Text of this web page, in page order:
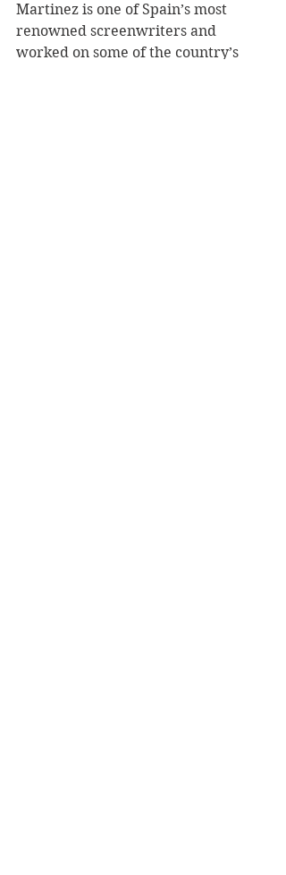
Martinez is one of Spain’s most
renowned screenwriters and
worked on some of the country’s